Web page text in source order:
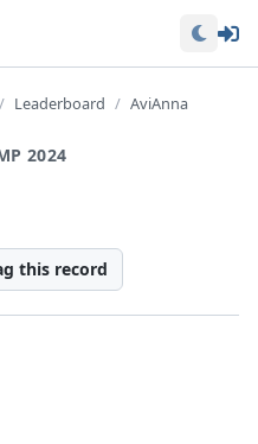
Leaderboard AviAnna
2024
this record